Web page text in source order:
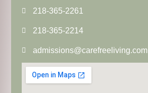
218-365-2261
218-365-2214
admissions@carefreeliving.com